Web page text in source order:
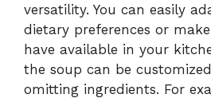
versatility. You can easily
dietary preferences or
have available in your
the soup can be
omitting ingredients. For